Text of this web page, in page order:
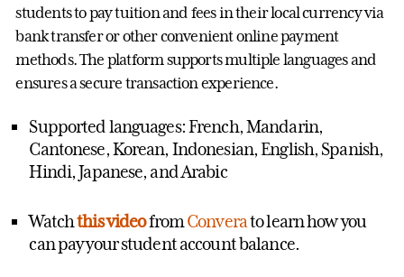
students to pay tuition and fees in their local currency via
bank transfer or other convenient online payment
methods. The platform supports multiple languages and
ensures a secure transaction experience.
Supported languages: French, Mandarin,
Cantonese, Korean, Indonesian, English, Spanish,
Hindi, Japanese, and Arabic
Watchthis videofromConverato learn how you
can pay your student account balance.